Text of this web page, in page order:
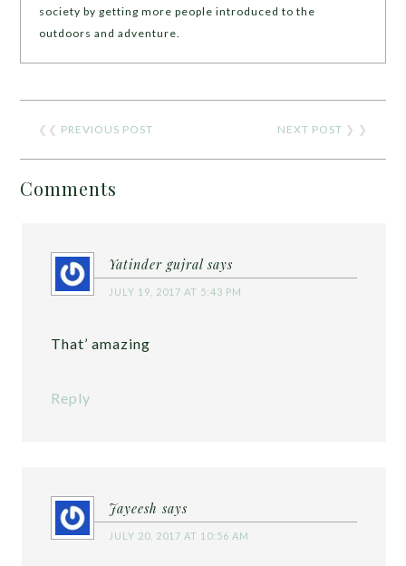
society by getting more people introduced to the
outdoors and adventure.
❮❮ PREVIOUS POST NEXT POST ❯ ❯
Comments
Yatinder gujral says
JULY 19, 2017 AT 5:43 PM
That’ amazing
Reply
Jayeesh says
JULY 20, 2017 AT 10:56 AM